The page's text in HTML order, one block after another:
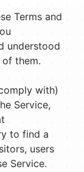
Terms and
understood
them.
with)
Service,
to find a
users
Service.